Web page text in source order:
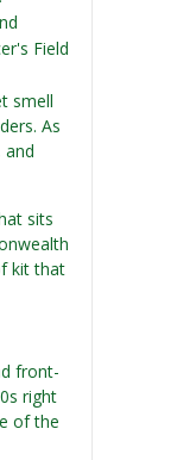
Field
smell
As
sits
kit that
front-
right
of the